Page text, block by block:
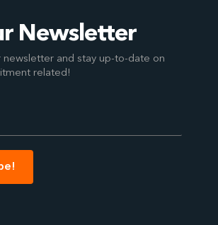
Newsletter
newsletter and stay up-to-date on
related!